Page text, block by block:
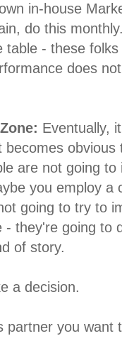
in-house
do this
table - these
does
Eventually,
becomes
are not going to
you employ a
going to try to
- they're going to
of story.
a decision.
partner you want